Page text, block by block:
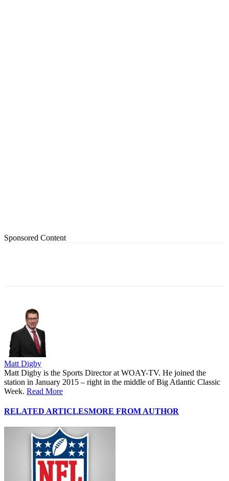
Sponsored Content
Matt Digby
Matt Digby is the Sports Director at WOAY-TV. He joined the
station in January 2015 – right in the middle of Big Atlantic Classic
Week. Read More
RELATED ARTICLESMORE FROM AUTHOR